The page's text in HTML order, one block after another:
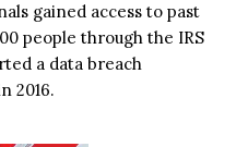
gained access to past
people through the IRS
a data breach
2016.